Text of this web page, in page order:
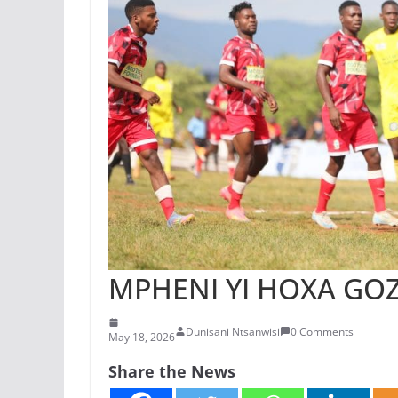
MPHENI YI HOXA
May 18, 2026 Dunisani Ntsanwisi 0 Comments
Share the News